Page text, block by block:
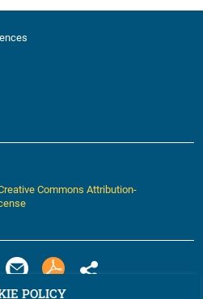
Commons Attribution-
POLICY